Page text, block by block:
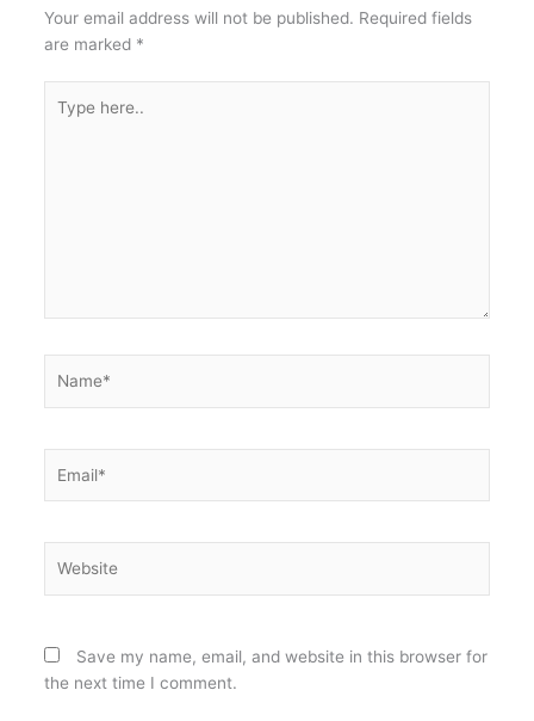
Your email address will not be published. Required fields
are marked *
here..
Save my name, email, and website in this browser for
the next time I comment.